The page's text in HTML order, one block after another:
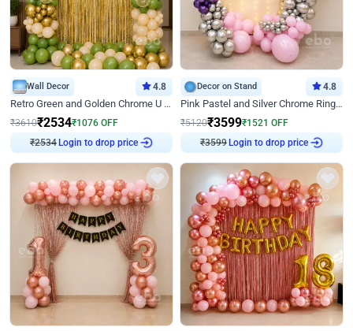
Wall Decor 4.8
Retro Green and Golden Chrome U Shaped Birthday Decor
₹3610₹2534₹1076 OFF
₹2534Login to drop price
Decor on Stand 4.8
Pink Pastel and Silver Chrome Ring Birthday Decor
₹5120₹3599₹1521 OFF
₹3599Login to drop price